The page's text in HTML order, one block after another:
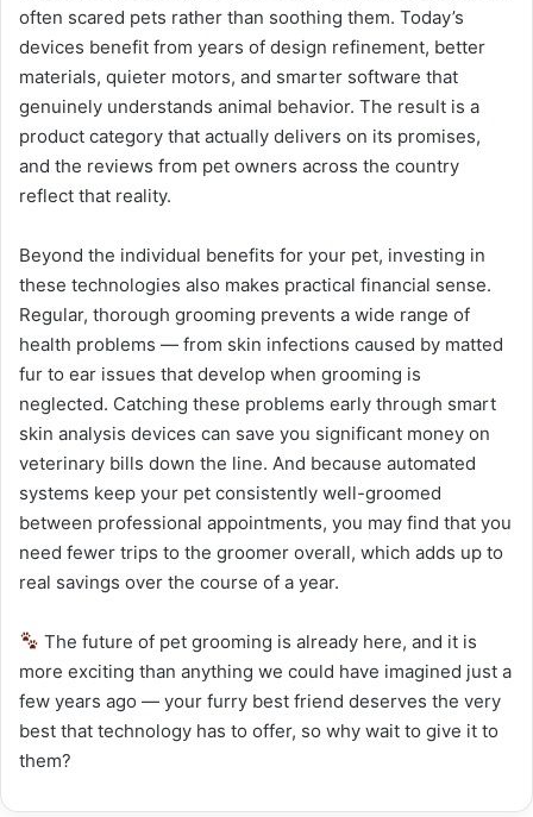
often scared pets rather than soothing them. Today’s
devices benefit from years of design refinement, better
materials, quieter motors, and smarter software that
genuinely understands animal behavior. The result is a
product category that actually delivers on its promises,
and the reviews from pet owners across the country
reflect that reality.
Beyond the individual benefits for your pet, investing in
these technologies also makes practical financial sense.
Regular, thorough grooming prevents a wide range of
health problems — from skin infections caused by matted
fur to ear issues that develop when grooming is
neglected. Catching these problems early through smart
skin analysis devices can save you significant money on
veterinary bills down the line. And because automated
systems keep your pet consistently well-groomed
between professional appointments, you may find that you
need fewer trips to the groomer overall, which adds up to
real savings over the course of a year.
The future of pet grooming is already here, and it is
more exciting than anything we could have imagined just a
few years ago — your furry best friend deserves the very
best that technology has to offer, so why wait to give it to
them?